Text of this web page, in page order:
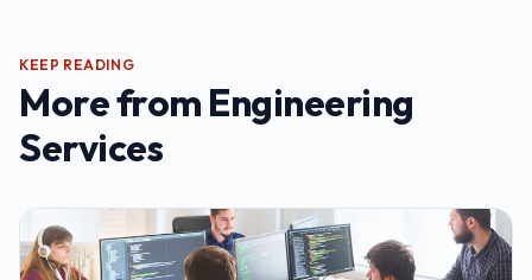
KEEP READING
More from Engineering
Services